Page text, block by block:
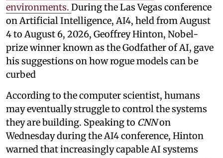
environments. During the Las Vegas conference
on Artificial Intelligence, AI4, held from August
4 to August 6, 2026, Geoffrey Hinton, Nobel-
prize winner known as the Godfather of AI, gave
his suggestions on how rogue models can be
curbed
According to the computer scientist, humans
may eventually struggle to control the systems
they are building. Speaking to CNNon
Wednesday during the AI4 conference, Hinton
warned that increasingly capable AI systems